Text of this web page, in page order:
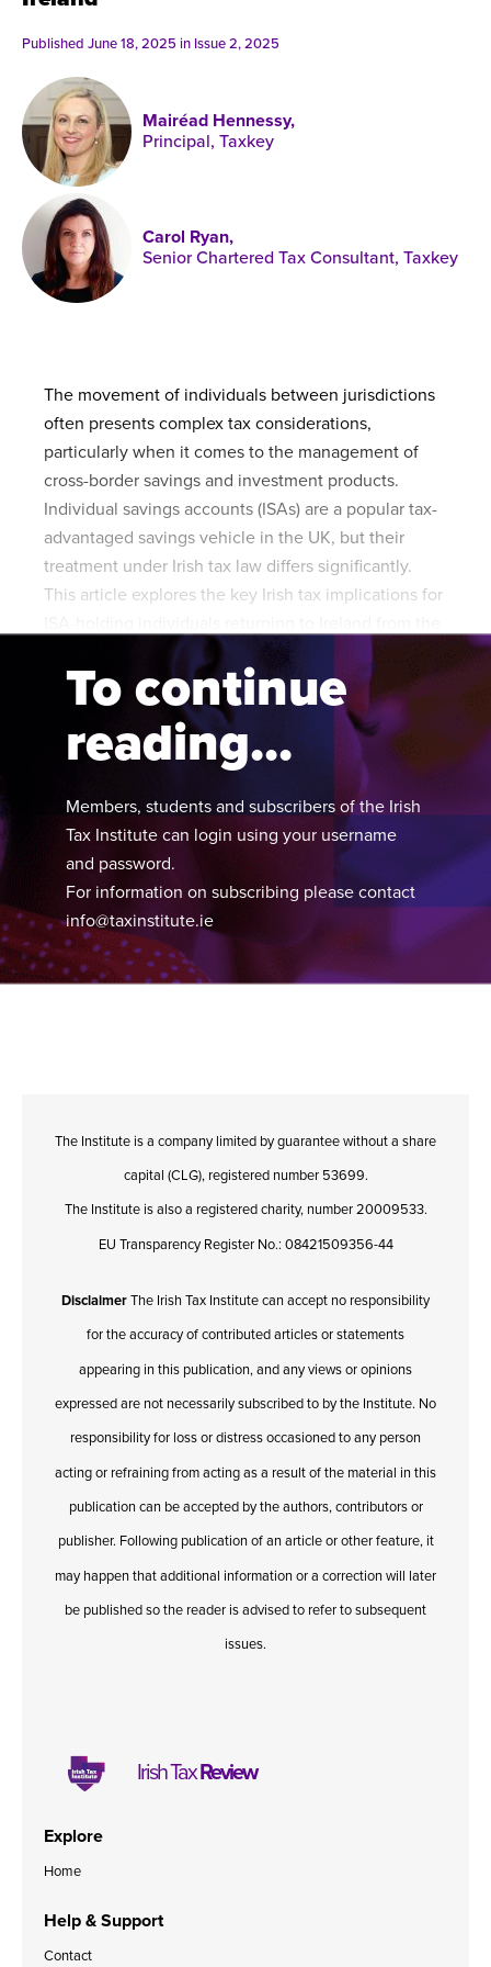
About
Contact
Published June 18, 2025 in Issue 2, 2025
Mairéad Hennessy,
Principal, Taxkey
Carol Ryan,
Senior Chartered Tax Consultant, Taxkey
The movement of individuals between jurisdictions
often presents complex tax considerations,
particularly when it comes to the management of
cross-border savings and investment products.
Individual savings accounts (ISAs) are a popular tax-
advantaged savings vehicle in the UK, but their
treatment under Irish tax law differs significantly.
This article explores the key Irish tax implications for
To continue
reading...
Members, students and subscribers of the Irish
Tax Institute can login using your username
and password.
For information on subscribing please contact
info@taxinstitute.ie
The Institute is a company limited by guarantee without a share
capital (CLG), registered number 53699.
The Institute is also a registered charity, number 20009533.
EU Transparency Register No.: 08421509356-44
DisclaimerThe Irish Tax Institute can accept no responsibility
for the accuracy of contributed articles or statements
appearing in this publication, and any views or opinions
expressed are not necessarily subscribed to by the Institute. No
responsibility for loss or distress occasioned to any person
acting or refraining from acting as a result of the material in this
publication can be accepted by the authors, contributors or
publisher. Following publication of an article or other feature, it
may happen that additional information or a correction will later
be published so the reader is advised to refer to subsequent
issues.
Irish TaxReview
Explore
Home
Help & Support
Contact